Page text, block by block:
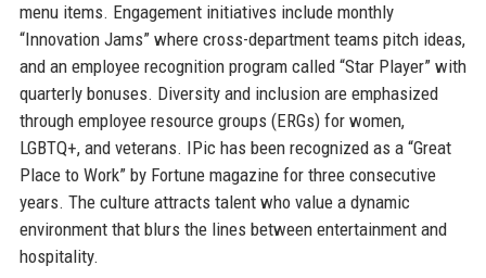
menu items. Engagement initiatives include monthly
“Innovation Jams” where cross-department teams pitch ideas,
and an employee recognition program called “Star Player” with
quarterly bonuses. Diversity and inclusion are emphasized
through employee resource groups (ERGs) for women,
LGBTQ+, and veterans. IPic has been recognized as a “Great
Place to Work” by Fortune magazine for three consecutive
years. The culture attracts talent who value a dynamic
environment that blurs the lines between entertainment and
hospitality.